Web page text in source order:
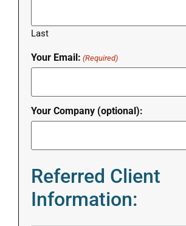
Last
Your Email: (Required)
Your Company (optional):
Referred Client
Information: